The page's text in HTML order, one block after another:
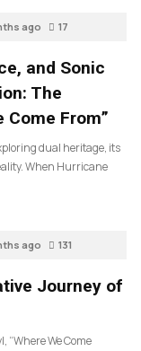
ago 17
and Sonic
The
Come From”
dual heritage, its
When Hurricane
ago 131
Journey of
“Where We Come